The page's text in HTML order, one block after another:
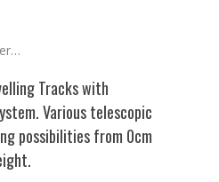
Tracks with
Various telescopic
possibilities from 0cm